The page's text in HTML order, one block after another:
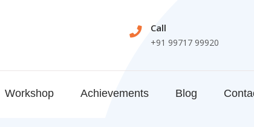
Call
+91 99717 99920
Workshop Achievements Blog